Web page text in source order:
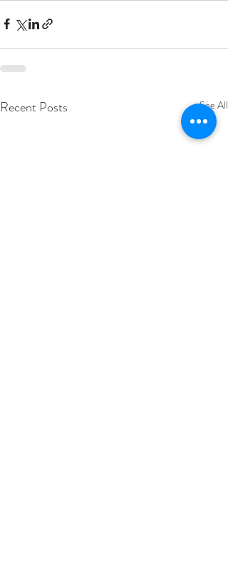
Recent Posts See All